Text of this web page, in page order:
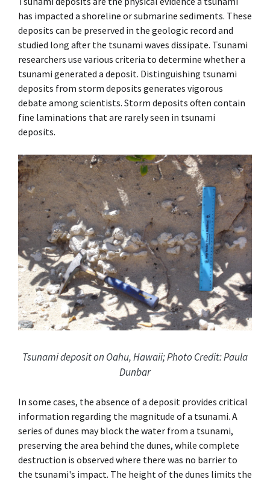
has impacted a shoreline or submarine sediments. These
deposits can be preserved in the geologic record and
studied long after the tsunami waves dissipate. Tsunami
researchers use various criteria to determine whether a
tsunami generated a deposit. Distinguishing tsunami
deposits from storm deposits generates vigorous
debate among scientists. Storm deposits often contain
fine laminations that are rarely seen in tsunami
deposits.
Tsunami deposit on Oahu, Hawaii; Photo Credit: Paula
Dunbar
In some cases, the absence of a deposit provides critical
information regarding the magnitude of a tsunami. A
series of dunes may block the water from a tsunami,
preserving the area behind the dunes, while complete
destruction is observed where there was no barrier to
the tsunami's impact. The height of the dunes limits the